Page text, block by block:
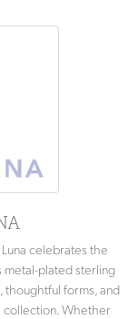
celebrates the
metal-plated sterling
thoughtful forms, and
Whether